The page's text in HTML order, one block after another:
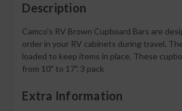
Description
Camco's RV Brown Cupboard Bars are
order in your RV cabinets during travel.
loaded to keep items in place. These
from 10" to 17". 3 pack
Extra Information